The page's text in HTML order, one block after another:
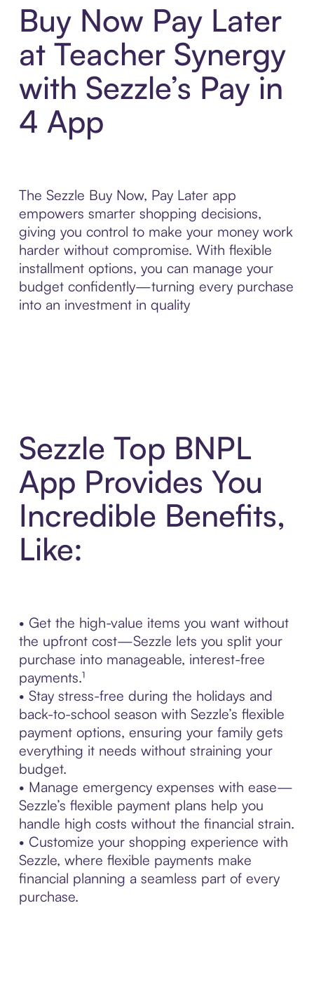
Buy Now Pay Later
at Teacher Synergy
with Sezzle’s Pay in
4 App
The Sezzle Buy Now, Pay Later app
empowers smarter shopping decisions,
giving you control to make your money work
harder without compromise. With flexible
installment options, you can manage your
budget confidently—turning every purchase
into an investment in quality
Sezzle Top BNPL
App Provides You
Incredible Benefits,
Like:
• Get the high-value items you want without
the upfront cost—Sezzle lets you split your
purchase into manageable, interest-free
payments.¹
• Stay stress-free during the holidays and
back-to-school season with Sezzle’s flexible
payment options, ensuring your family gets
everything it needs without straining your
budget.
• Manage emergency expenses with ease—
Sezzle’s flexible payment plans help you
handle high costs without the financial strain.
• Customize your shopping experience with
Sezzle, where flexible payments make
financial planning a seamless part of every
purchase.